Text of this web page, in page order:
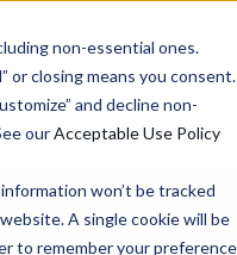
non-essential ones.
or closing means you consent.
and decline non-
ourAcceptable Use Policy
won’t be tracked
A single cookie will be
to remember your preference
AND